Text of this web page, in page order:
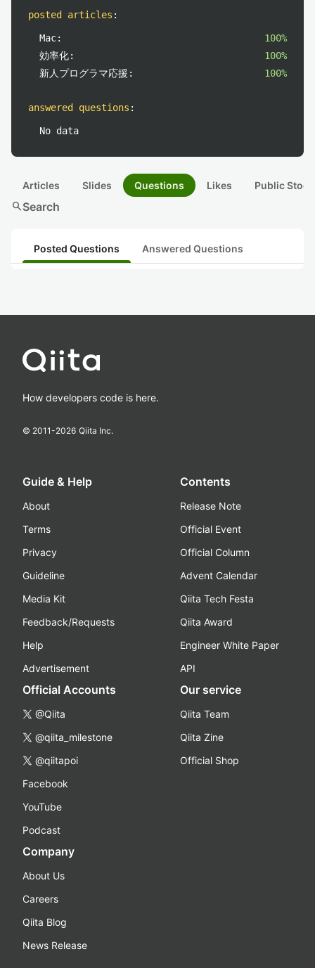
posted articles :
Mac:
100%
効率化:
100%
新人プログラマ応援:
100%
answered questions :
No data
Articles Slides Questions Likes Public
searchSearch
Posted Questions Answered Questions
How developers code is here.
© 2011-2026 Qiita Inc.
Guide & Help
About
Terms
Privacy
Guideline
Media Kit
Feedback/Requests
Help
Advertisement
Contents
Release Note
Official Event
Official Column
Advent Calendar
Qiita Tech Festa
Qiita Award
Engineer White Paper
API
Official Accounts
@Qiita
@qiita_milestone
@qiitapoi
Facebook
YouTube
Podcast
Our service
Qiita Team
Qiita Zine
Official Shop
Company
About Us
Careers
Qiita Blog
News Release